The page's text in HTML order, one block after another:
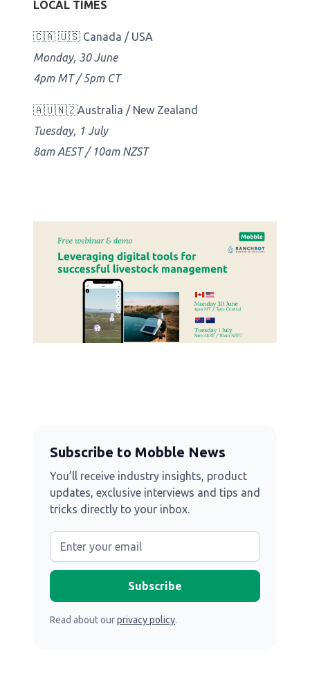
LOCAL TIMES
🇨🇦 🇺🇸 Canada / USA
Monday, 30 June
4pm MT / 5pm CT
🇦🇺🇳🇿Australia / New Zealand
Tuesday, 1 July
8am AEST / 10am NZST
Subscribe to Mobble News
You’ll receive industry insights, product
updates, exclusive interviews and tips and
tricks directly to your inbox.
Read about ourprivacy policy.